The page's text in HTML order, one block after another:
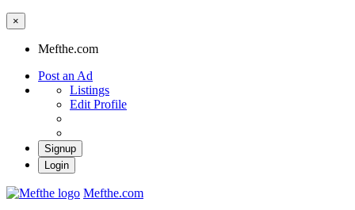
×
Mefthe.com
Post an Ad
Listings
Edit Profile
Signup
Login
Mefthe.com